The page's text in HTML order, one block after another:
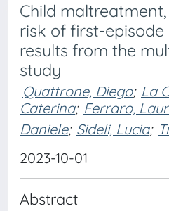
Child
risk of first-episode
results from the
study
Quattrone, Diego; La
Caterina; Ferraro,
Daniele; Sideli, Lucia;
2023-10-01
Abstract